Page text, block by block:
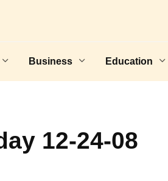
Business Education
12-24-08